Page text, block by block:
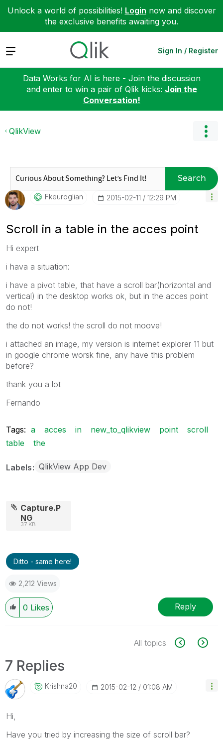
Unlock a world of possibilities! Login now and discover
the exclusive benefits awaiting you.
Expand Sign In / Register
Data Works for AI is here - Join the discussion
and enter to win a pair of Qlik kicks: Join the
Conversation!
QlikView
Search
Fkeuroglian ‎2015-02-11 12:29 PM
Scroll in a table in the acces point
Hi expert
i hava a situation:
i have a pivot table, that have a scroll bar(horizontal and
vertical) in the desktop works ok, but in the acces point
do not!
the do not works! the scroll do not moove!
i attached an image, my version is internet explorer 11 but
in google chrome worsk fine, any have this problem
before?
thank you a lot
Fernando
Tags: a acces in new_to_qlikview point
scroll
table
the
Labels QlikView App Dev
Capture.P
NG
37 KB
Ditto - same here!
2,212 Views
0 Likes Reply
All topics
7 Replies
Krishna20 ‎2015-02-12 01:08 AM
Hi,
Have you tried by increasing the size of scroll bar?